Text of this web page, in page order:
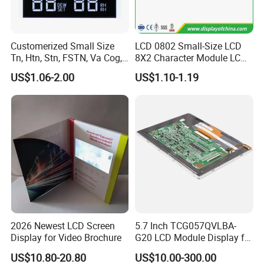
Custom Sample: 1~2 weeks
FAQ:
Q1: How can I get some samples?
A:
Less than 3pieces:free of charge while you responsible for
B: More than 3pieces:refund or give a discount
after
plac ingmass production order.
Q : What is the MOQ?
Different product has different MOQ
sales manager.
Q3: How do you control quality?
Customerized Small Size
Tn, Htn, Stn, FSTN, Va Cog,
COB Monocrome LCD Panel
with Backlight LCD
Tftmodule for Pinconnector,
US$1.06-2.00
LCD 0802 Small-Size LCD
8X2 Character Module LCM
Module COB Screen Display
US$1.10-1.19
2026 Newest LCD Screen
Display for Video Brochure
US$10.80-20.80
5.7 Inch TCG057QVLBA-
G20 LCD Module Display for
HMI Automated equipment
TFT screen
US$10.00-300.00